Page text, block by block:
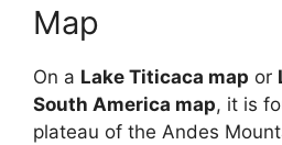
Map
On a Lake Titicaca map or
South America map, it is
plateau of the Andes